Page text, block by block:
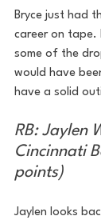
Bryce just had
career on tape.
some of the
would have
have a solid
RB: Jaylen
Cincinnati
points)
Jaylen looks